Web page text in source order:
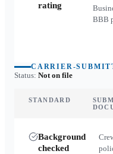
rating
BBB
CARRIER-
Status: Not on file
STANDARD
Background
checked